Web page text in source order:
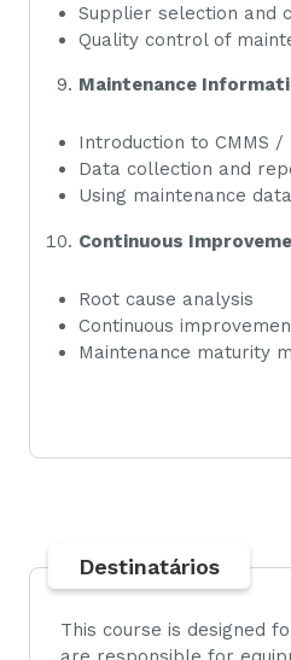
Supplier selection and
Quality control of
Maintenance
Introduction to CMMS /
Data collection and
Using maintenance
Continuous
Root cause analysis
Continuous
Maintenance maturity
Destinatários
This course is designed